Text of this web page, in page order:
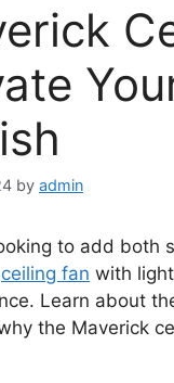
by admin
to add both
ceiling fan with
Learn about
the Maverick